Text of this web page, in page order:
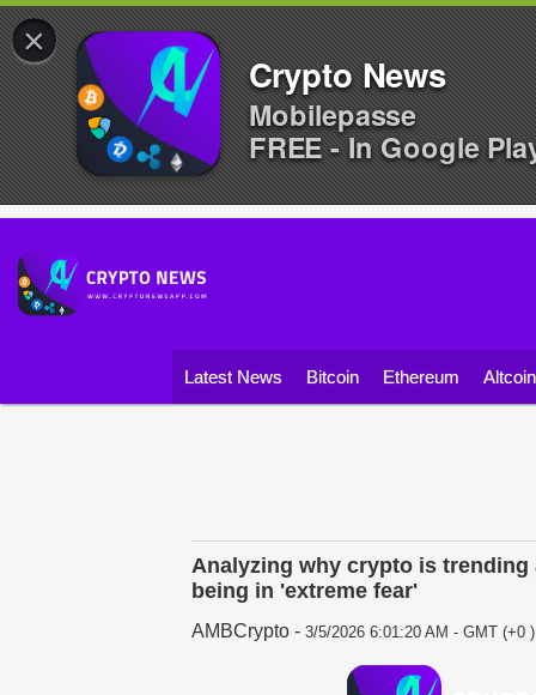
Latest News Bitcoin Ethereum
Analyzing why crypto is trending
being in 'extreme fear'
AMBCrypto - 3/5/2026 6:01:20 AM - GMT (+0 )
×
Crypto News
Mobilepasse
FREE - In Google